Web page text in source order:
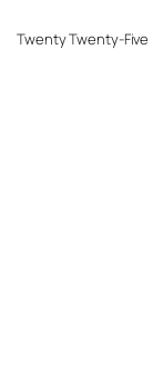
Twenty Twenty-Five